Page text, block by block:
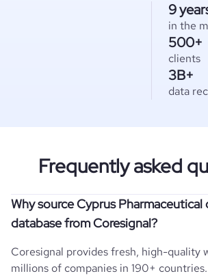
9
in the
500+
clients
3B+
data
Frequently asked
Why source Cyprus Pharmaceutical
database from Coresignal?
Coresignal provides fresh, high-quality
millions of companies in 190+